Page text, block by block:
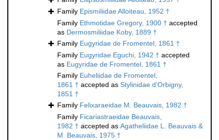
Family Epismiliidae Alloiteau, 1952 †
Family Ethmotidae Gregory, 1900 † accepted
as Dermosmiliidae Koby, 1889 †
Family Eugyridae de Fromentel, 1861 †
Family Eugyridae Eguchi, 1942 † accepted
as Eugyridae de Fromentel, 1861 †
Family Euheliidae de Fromentel,
1861 † accepted as Stylinidae d'Orbigny,
1851 †
Family Felixaraeidae M. Beauvais, 1982 †
Family Ficariastraeidae Beauvais,
1982 † accepted as Agatheliidae L. Beauvais &
M. Beauvais, 1975 †